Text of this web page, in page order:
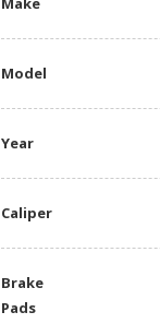
Model
Year
Caliper
Brake
Pads